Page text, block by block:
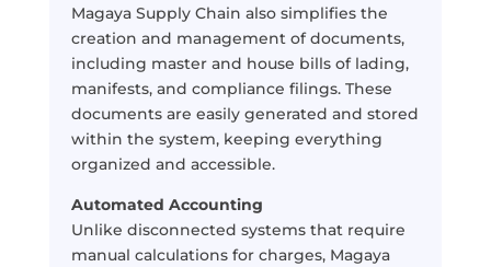
Magaya Supply Chain also simplifies the
creation and management of documents,
including master and house bills of lading,
manifests, and compliance filings. These
documents are easily generated and stored
within the system, keeping everything
organized and accessible.
Automated Accounting
Unlike disconnected systems that require
manual calculations for charges, Magaya